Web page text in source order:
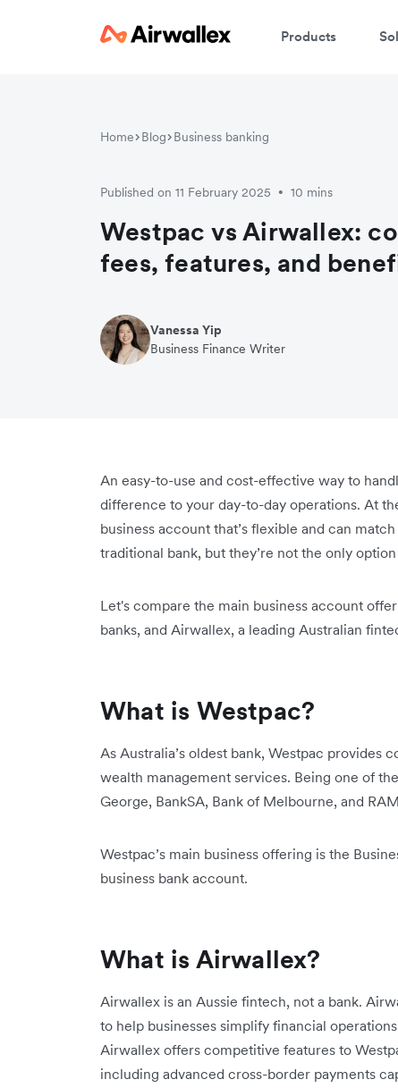
Products
Home Blog Business banking
Published on 11 February 2025 • 10 mins
Westpac vs Airwallex:
fees, features, and
Vanessa Yip
Business Finance Writer
An easy-to-use and cost-effective way to
difference to your day-to-day operations. At
business account that’s flexible and can
traditional bank, but they’re not the only
Let's compare the main business account
banks, and Airwallex, a leading Australian
What is Westpac?
As Australia’s oldest bank, Westpac provides
wealth management services. Being one of
George, BankSA, Bank of Melbourne, and
Westpac’s main business offering is the
business bank account.
What is Airwallex?
Airwallex is an Aussie fintech, not a bank.
to help businesses simplify financial
Airwallex offers competitive features to
including advanced cross-border payments